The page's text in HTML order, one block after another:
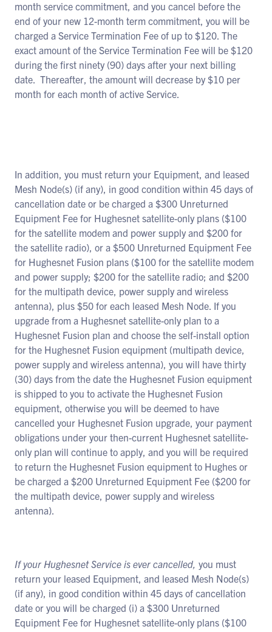
month service commitment, and you cancel before the
end of your new 12-month term commitment, you will be
charged a Service Termination Fee of up to $120. The
exact amount of the Service Termination Fee will be $120
during the first ninety (90) days after your next billing
date. Thereafter, the amount will decrease by $10 per
month for each month of active Service.
In addition, you must return your Equipment, and leased
Mesh Node(s) (if any), in good condition within 45 days of
cancellation date or be charged a $300 Unreturned
Equipment Fee for Hughesnet satellite-only plans ($100
for the satellite modem and power supply and $200 for
the satellite radio), or a $500 Unreturned Equipment Fee
for Hughesnet Fusion plans ($100 for the satellite modem
and power supply; $200 for the satellite radio; and $200
for the multipath device, power supply and wireless
antenna), plus $50 for each leased Mesh Node. If you
upgrade from a Hughesnet satellite-only plan to a
Hughesnet Fusion plan and choose the self-install option
for the Hughesnet Fusion equipment (multipath device,
power supply and wireless antenna), you will have thirty
(30) days from the date the Hughesnet Fusion equipment
is shipped to you to activate the Hughesnet Fusion
equipment, otherwise you will be deemed to have
cancelled your Hughesnet Fusion upgrade, your payment
obligations under your then-current Hughesnet satellite-
only plan will continue to apply, and you will be required
to return the Hughesnet Fusion equipment to Hughes or
be charged a $200 Unreturned Equipment Fee ($200 for
the multipath device, power supply and wireless
antenna).
If your Hughesnet Service is ever cancelled, you must
return your leased Equipment, and leased Mesh Node(s)
(if any), in good condition within 45 days of cancellation
date or you will be charged (i) a $300 Unreturned
Equipment Fee for Hughesnet satellite-only plans ($100